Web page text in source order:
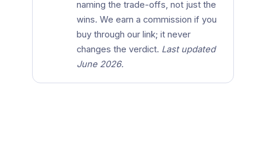
naming the trade-offs, not just the
wins. We earn a commission if you
buy through our link; it never
changes the verdict. Last updated
June 2026.